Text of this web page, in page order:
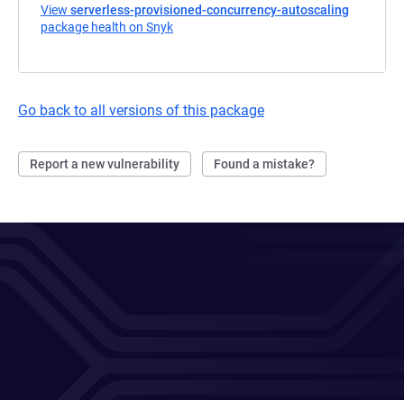
View serverless-provisioned-concurrency-autoscaling
package health on Snyk
Go back to all versions of this package
Report a new vulnerability Found a mistake?